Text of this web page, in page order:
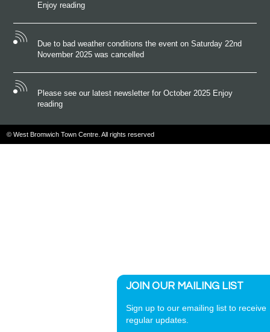
Enjoy reading
Due to bad weather conditions the event on Saturday 22nd
November 2025 was cancelled
Please see our latest newsletter for October 2025 Enjoy
reading
© West Bromwich Town Centre. All rights reserved
JOIN OUR MAILING LIST
Sign up to our emailing list to receive
regular updates.